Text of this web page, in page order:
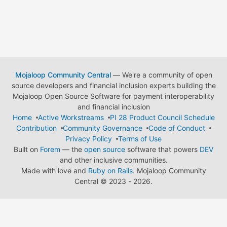
Mojaloop Community Central— We're a community of open
source developers and financial inclusion experts building the
Mojaloop Open Source Software for payment interoperability
and financial inclusion
Home
Active Workstreams
PI 28 Product Council Schedule
Contribution
Community Governance
Code of Conduct
Privacy Policy
Terms of Use
Built on Forem — the open source software that powers DEV
and other inclusive communities.
Made with love and Ruby on Rails. Mojaloop Community
Central © 2023 - 2026.